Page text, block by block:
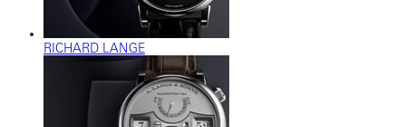
RICHARD LANGE